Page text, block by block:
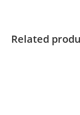
Related